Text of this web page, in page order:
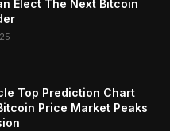
Elect The Next Bitcoin
Top Prediction Chart
Price Market Peaks